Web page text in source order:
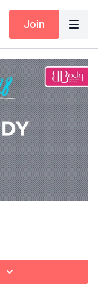
Join